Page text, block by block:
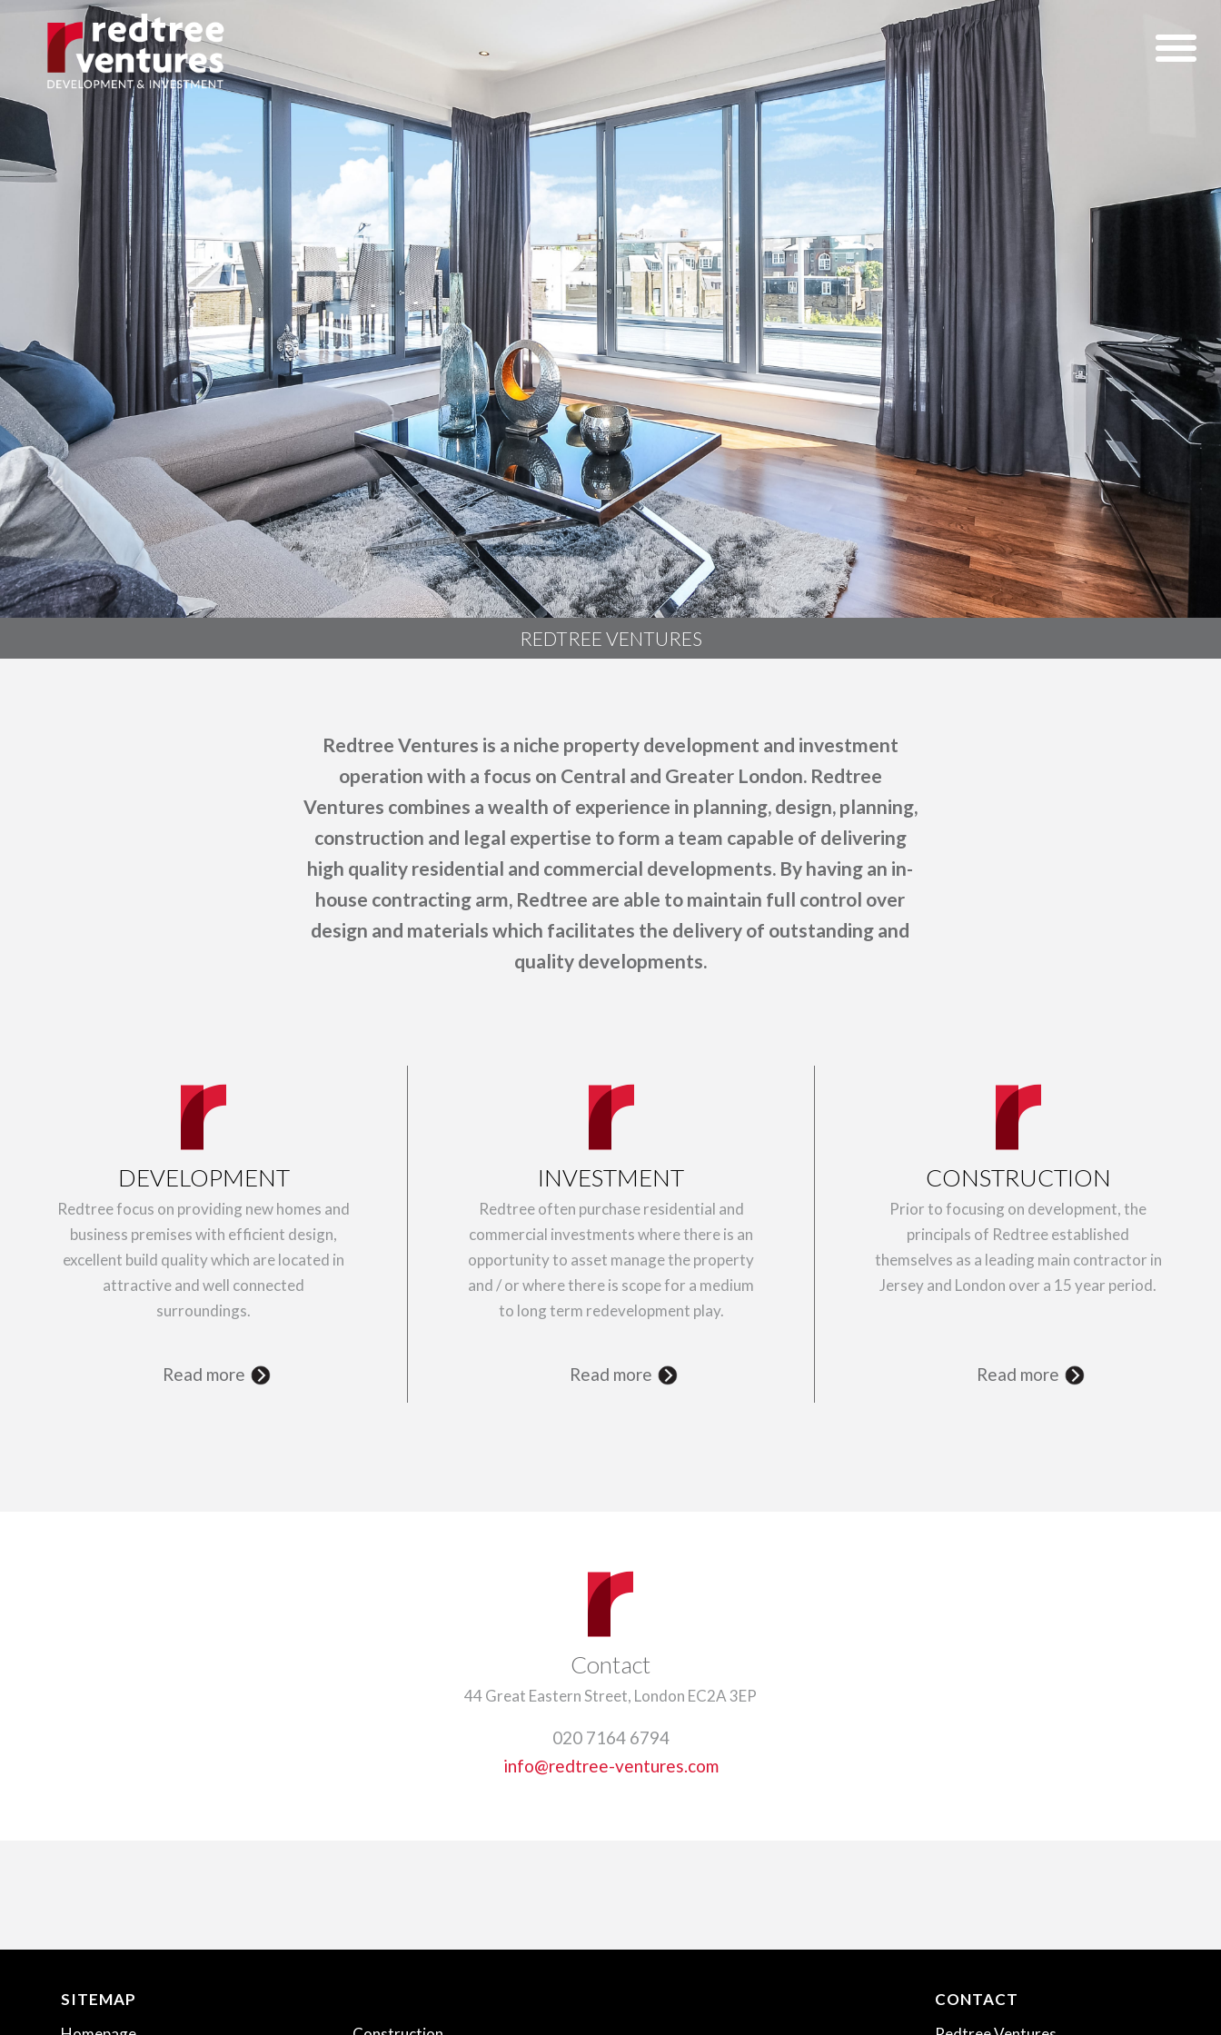
REDTREE VENTURES
Redtree Ventures is a niche property development and investment
operation with a focus on Central and Greater London. Redtree
Ventures combines a wealth of experience in planning, design, planning,
construction and legal expertise to form a team capable of delivering
high quality residential and commercial developments. By having an in-
house contracting arm, Redtree are able to maintain full control over
design and materials which facilitates the delivery of outstanding and
quality developments.
DEVELOPMENT
Redtree focus on providing new homes and
business premises with efficient design,
excellent build quality which are located in
attractive and well connected
surroundings.
Read more
INVESTMENT
Redtree often purchase residential and
commercial investments where there is an
opportunity to asset manage the property
and / or where there is scope for a medium
to long term redevelopment play.
Read more
CONSTRUCTION
Prior to focusing on development, the
principals of Redtree established
themselves as a leading main contractor in
Jersey and London over a 15 year period.
Read more
Contact
44 Great Eastern Street, London EC2A 3EP
020 7164 6794
info@redtree-ventures.com
SITEMAP
CONTACT